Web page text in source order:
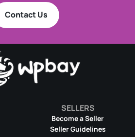
Contact Us
SELLERS
Become a Seller
Seller Guidelines